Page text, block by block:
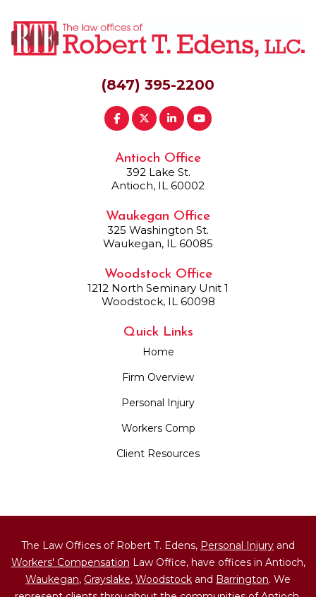
(847) 395-2200
Antioch Office
392 Lake St.
Antioch, IL 60002
Waukegan Office
325 Washington St.
Waukegan, IL 60085
Woodstock Office
1212 North Seminary Unit 1
Woodstock, IL 60098
Quick Links
Home
Firm Overview
Personal Injury
Workers Comp
Client Resources
The Law Offices of Robert T. Edens, Personal Injury and
Workers' Compensation Law Office, have offices in Antioch,
Waukegan, Grayslake, Woodstock and Barrington. We